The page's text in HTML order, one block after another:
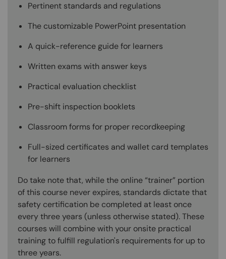
Pertinent standards and regulations
The customizable PowerPoint presentation
A quick-reference guide for learners
Written exams with answer keys
Practical evaluation checklist
Pre-shift inspection booklets
Classroom forms for proper recordkeeping
Full-sized certificates and wallet card templates
for learners
Do take note that, while the online “trainer” portion
of this course never expires, standards dictate that
safety certification be completed at least once
every three years (unless otherwise stated). These
courses will combine with your onsite practical
training to fulfill regulation's requirements for up to
three years.